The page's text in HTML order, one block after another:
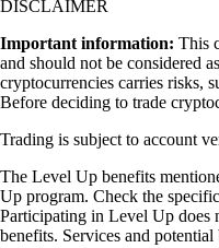
DISCLAIMER
Important information: This
and should not be considered
cryptocurrencies carries risks,
Before deciding to trade
Trading is subject to account
The Level Up benefits
Up program. Check the
Participating in Level Up does
benefits. Services and